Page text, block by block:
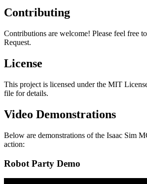
Contributing
Contributions are welcome! Please feel free
Request.
License
This project is licensed under the MIT
file for details.
Video Demonstrations
Below are demonstrations of the Isaac Sim
action:
Robot Party Demo